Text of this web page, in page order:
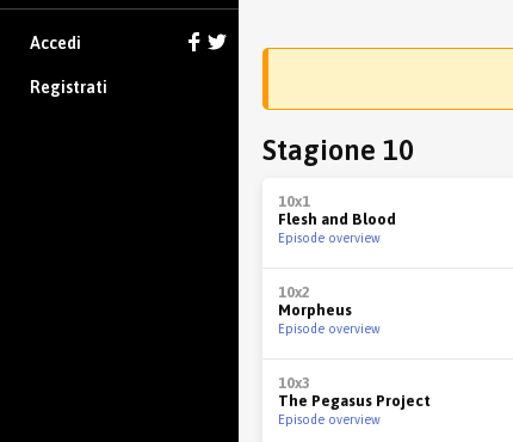
Accedi
Registrati
Stagione 10
10x1
Flesh and Blood
Episode overview
10x2
Morpheus
Episode overview
10x3
The Pegasus Project
Episode overview